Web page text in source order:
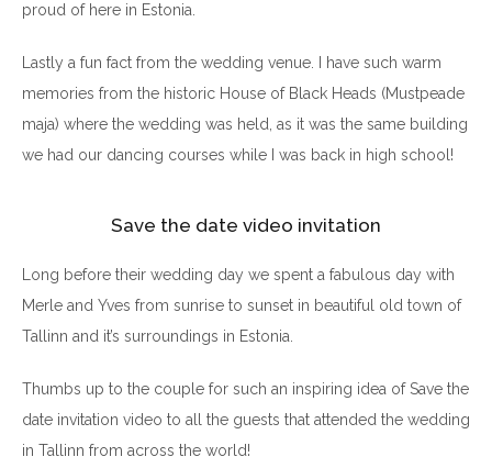
proud of here in Estonia.
Lastly a fun fact from the wedding venue. I have such warm
memories from the historic House of Black Heads (Mustpeade
maja) where the wedding was held, as it was the same building
we had our dancing courses while I was back in high school!
Save the date video invitation
Long before their wedding day we spent a fabulous day with
Merle and Yves from sunrise to sunset in beautiful old town of
Tallinn and it’s surroundings in Estonia.
Thumbs up to the couple for such an inspiring idea of Save the
date invitation video to all the guests that attended the wedding
in Tallinn from across the world!